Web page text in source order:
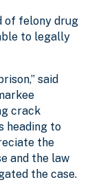
of felony drug
to legally
said
crack
heading to
the
and the law
the case.